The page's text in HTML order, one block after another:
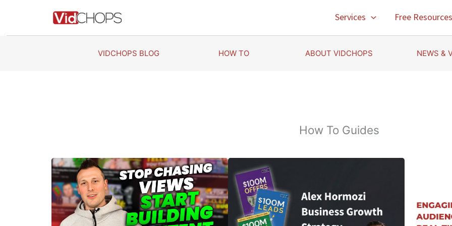
Services Free Resources
VIDCHOPS BLOG HOW TO ABOUT VIDCHOPS NEWS &
How To Guides